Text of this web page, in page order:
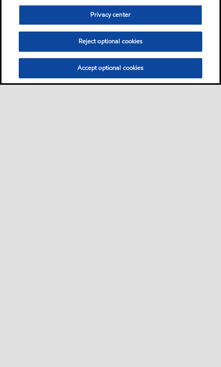
Privacy center
Reject optional cookies
Accept optional cookies